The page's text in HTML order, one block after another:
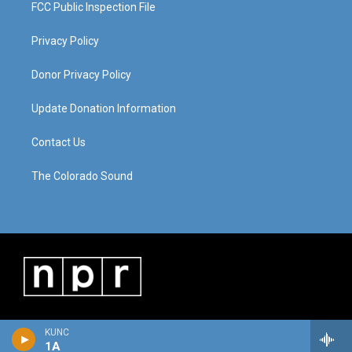
KUNC
1A
FCC Public Inspection File
Privacy Policy
Donor Privacy Policy
Update Donation Information
Contact Us
The Colorado Sound